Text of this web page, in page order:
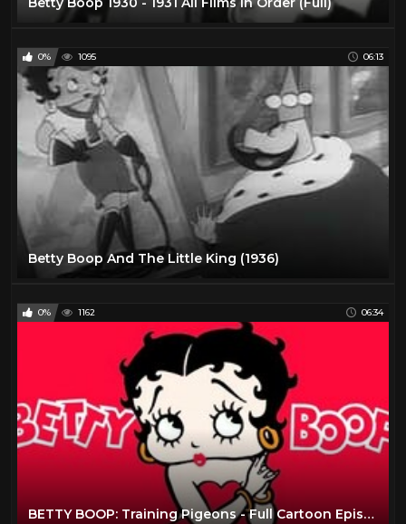
0% 1095 06:13
Betty Boop And The Little King (1936)
0% 1162 06:34
BETTY BOOP: Training Pigeons - Full Cartoon Episode